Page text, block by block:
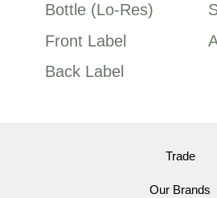
Bottle (Lo-Res)
Front Label
Back Label
Trade
Our Brands